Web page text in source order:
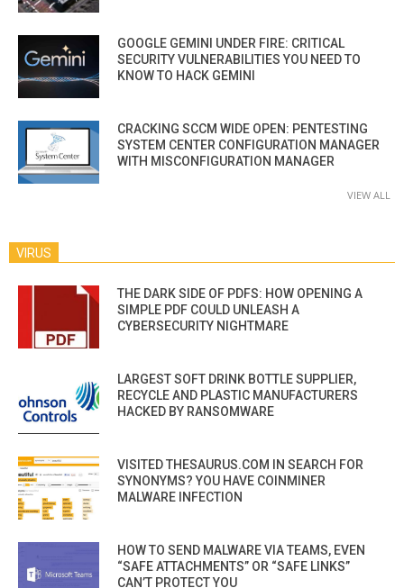
GOOGLE GEMINI UNDER FIRE: CRITICAL
SECURITY VULNERABILITIES YOU NEED TO
KNOW TO HACK GEMINI
CRACKING SCCM WIDE OPEN: PENTESTING
SYSTEM CENTER CONFIGURATION MANAGER
WITH MISCONFIGURATION MANAGER
VIEW ALL
VIRUS
THE DARK SIDE OF PDFS: HOW OPENING A
SIMPLE PDF COULD UNLEASH A
CYBERSECURITY NIGHTMARE
LARGEST SOFT DRINK BOTTLE SUPPLIER,
RECYCLE AND PLASTIC MANUFACTURERS
HACKED BY RANSOMWARE
VISITED THESAURUS.COM IN SEARCH FOR
SYNONYMS? YOU HAVE COINMINER
MALWARE INFECTION
HOW TO SEND MALWARE VIA TEAMS, EVEN
“SAFE ATTACHMENTS” OR “SAFE LINKS”
CAN’T PROTECT YOU